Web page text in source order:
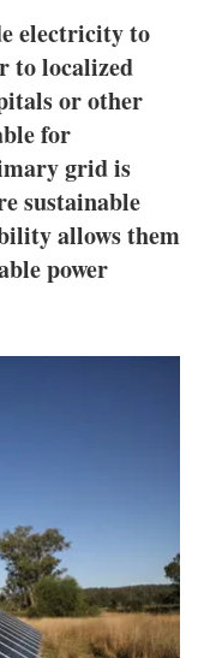
electricity to
to localized
or other
for
grid is
sustainable
allows them
power